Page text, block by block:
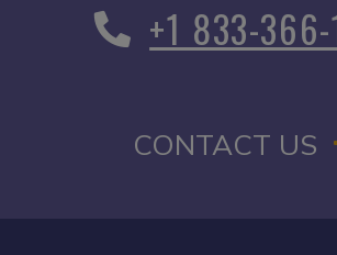
+1 833-
CONTACT US